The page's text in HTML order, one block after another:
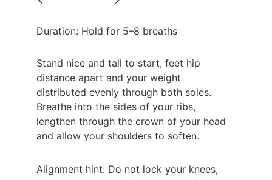
Duration: Hold for 5–8 breaths
Stand nice and tall to start, feet hip
distance apart and your weight
distributed evenly through both soles.
Breathe into the sides of your ribs,
lengthen through the crown of your head
and allow your shoulders to soften.
Alignment hint: Do not lock your knees,